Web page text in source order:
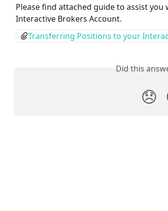
Please find attached guide to assist
Interactive Brokers Account.
Transferring Positions to your
Did this
😞